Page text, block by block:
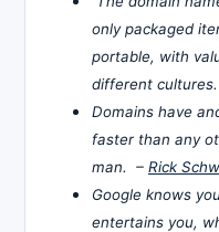
only packaged
portable, with
different
Domains have
faster than any
man. – Rick
Google knows
entertains you,